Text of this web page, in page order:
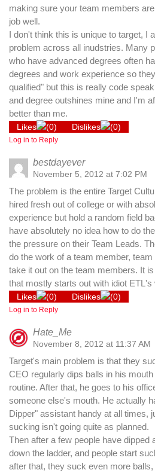
making sure your team members
job well.
I don't think this is unique to target, I
problem across all inudstries. Many
who have advanced degrees often
degrees and work experience so
qualified" but this is really code
and degree outshines mine and I'm
better than me.
Likes (0) Dislikes (0)
Log in to Reply
bestdayever
November 5, 2012 at 7:02 PM
The problem is the entire Target
hired fresh out of college or with
experience but hold a random field
have absolutely no idea how to do
the pressure on their Team Leads.
do the work of a team member,
take it out on the team members. It
that mostly starts out with idiot
Likes (0) Dislikes (0)
Log in to Reply
Hate_Me
November 8, 2012 at 11:37 AM
Target's main problem is that they
CEO regularly dips balls in his
routine. After that, he goes to his
someone else's mouth. He actually
Dipper" assistant handy at all times,
sucking isn't going quite as planned.
Then after a few people have dipped
down the ladder, and people start
after that, they suck even more